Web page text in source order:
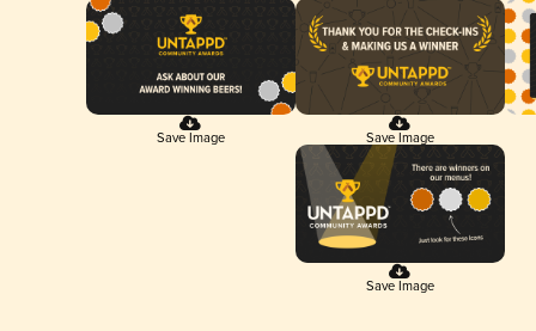
Save Image Save Image
Save Image